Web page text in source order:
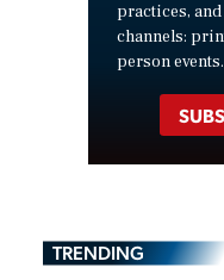
practices,
channels:
person events.
TRENDING